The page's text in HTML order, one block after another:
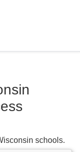
schools.